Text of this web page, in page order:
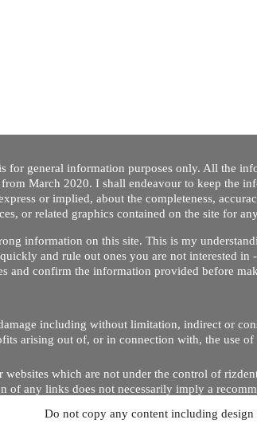
Copyright © 2020 by Riz Dentist. . All
for general information purposes only. All the
March 2020. I shall endeavour to keep the
or implied, about the completeness,
or related graphics contained on the site for
information on this site. This is my
and rule out ones you are not interested in
and confirm the information provided before
including without limitation, indirect or
arising out of, or in connection with, the use of
which are not under the control of
of any links does not necessarily imply a
Do not copy any content including design